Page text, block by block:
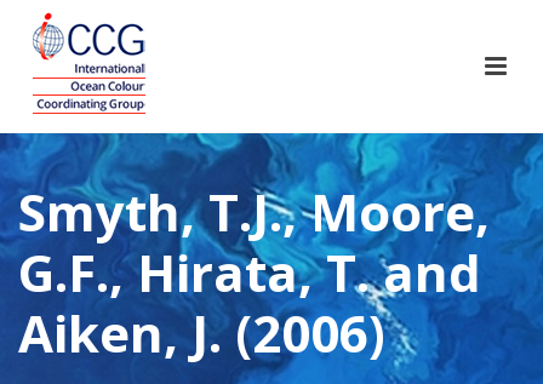
Smyth, T.J., Moore,
G.F., Hirata, T. and
Aiken, J. (2006)